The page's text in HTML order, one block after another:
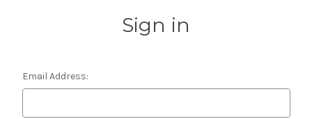
Sign in
Email Address: